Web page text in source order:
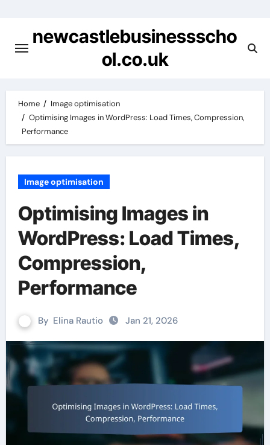
contentnewcastlebusinessscho
ol.co.uk
Home
Image optimisation
Optimising Images in WordPress: Load Times, Compression,
Performance
Image optimisation
Optimising Images in
WordPress: Load Times,
Compression,
Performance
By Elina Rautio Jan 21, 2026